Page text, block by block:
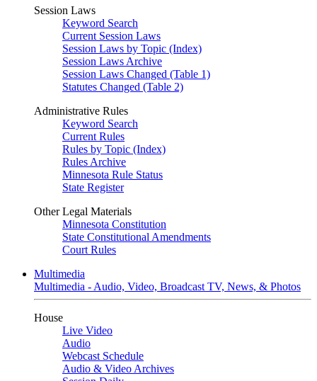
Session Laws
Keyword Search
Current Session Laws
Session Laws by Topic (Index)
Session Laws Archive
Session Laws Changed (Table 1)
Statutes Changed (Table 2)
Administrative Rules
Keyword Search
Current Rules
Rules by Topic (Index)
Rules Archive
Minnesota Rule Status
State Register
Other Legal Materials
Minnesota Constitution
State Constitutional Amendments
Court Rules
Multimedia
Multimedia - Audio, Video, Broadcast TV, News, & Photos
House
Live Video
Audio
Webcast Schedule
Audio & Video Archives